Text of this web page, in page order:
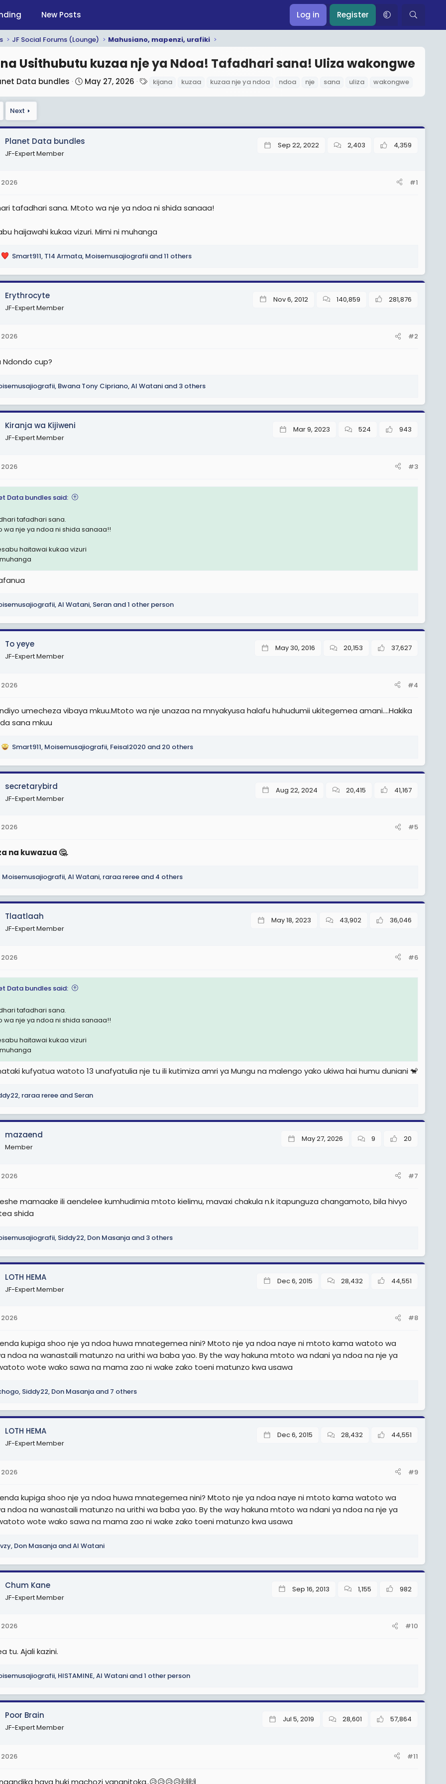
New Posts Log in Register
JF Social Forums (Lounge) Mahusiano, mapenzi, urafiki
Usithubutu kuzaa nje ya Ndoa! Tafadhari sana! Uliza wakongwe
Data bundles
S
t
d
May 27, 2026 kijana kuzaa kuzaa nje ya ndoa ndoa nje sana uliza wakongwe
Next
Planet Data bundles
JF-Expert Member
Sep 22, 2022 2,403 4,359
#1
tafadhari sana. Mtoto wa nje ya ndoa ni shida sanaaa!
haijawahi kukaa vizuri. Mimi ni muhanga
Smart911, T14 Armata, Moisemusajiografii and 11 others
Erythrocyte
JF-Expert Member
Nov 6, 2012 140,859 281,876
#2
Ndondo cup?
, Bwana Tony Cipriano,Al Watani and 3 others
Kiranja wa Kijiweni
JF-Expert Member
Mar 9, 2023 524 943
#3
Data bundles said:
tafadhari sana.
wa nje ya ndoa ni shida sanaaa!!
haitawai kukaa vizuri
,Al Watani, Seran and 1 other person
To yeye
JF-Expert Member
May 30, 2016 20,153 37,627
#4
umecheza vibaya mkuu.Mtoto wa nje unazaa na mnyakyusa halafu huhudumii ukitegemea amani….Hakika
sana mkuu
Smart911, Moisemusajiografii, Feisal2020 and 20 others
secretarybird
JF-Expert Member
Aug 22, 2024 20,415 41,167
#5
na kuwazua 🤔.
Moisemusajiografii,Al Watani, raraa reree and 4 others
Tlaatlaah
JF-Expert Member
May 18, 2023 43,902 36,046
#6
Data bundles said:
tafadhari sana.
wa nje ya ndoa ni shida sanaaa!!
haitawai kukaa vizuri
kufyatua watoto 13 unafyatulia nje tu ili kutimiza amri ya Mungu na malengo yako ukiwa hai humu duniani 🐒
, raraa reree and Seran
mazaend
Member
May 27, 2026 9 20
#7
mamaake ili aendelee kumhudimia mtoto kielimu, mavaxi chakula n.k itapunguza changamoto, bila hivyo
shida
, Siddy22, Don Masanja and 3 others
LOTH HEMA
JF-Expert Member
Dec 6, 2015 28,432 44,551
#8
kupiga shoo nje ya ndoa huwa mnategemea nini? Mtoto nje ya ndoa naye ni mtoto kama watoto wa
ndoa na wanastaili matunzo na urithi wa baba yao. By the way hakuna mtoto wa ndani ya ndoa na nje ya
wote wako sawa na mama zao ni wake zako toeni matunzo kwa usawa
, Siddy22, Don Masanja and 7 others
LOTH HEMA
JF-Expert Member
Dec 6, 2015 28,432 44,551
#9
kupiga shoo nje ya ndoa huwa mnategemea nini? Mtoto nje ya ndoa naye ni mtoto kama watoto wa
ndoa na wanastaili matunzo na urithi wa baba yao. By the way hakuna mtoto wa ndani ya ndoa na nje ya
wote wako sawa na mama zao ni wake zako toeni matunzo kwa usawa
, Don Masanja andAl Watani
Chum Kane
JF-Expert Member
Sep 16, 2013 1,155 982
#10
tu. Ajali kazini.
, HISTAMINE,Al Watani and 1 other person
Poor Brain
JF-Expert Member
Jul 5, 2019 28,601 57,864
#11
haya huki machozi yananitoka..😥😥😥😥🙌🙌